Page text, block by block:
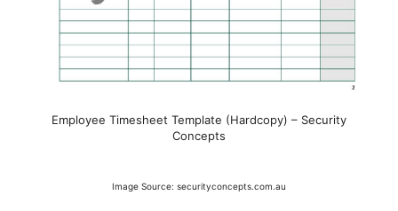
Employee Timesheet Template (Hardcopy) – Security
Concepts
Image Source: securityconcepts.com.au